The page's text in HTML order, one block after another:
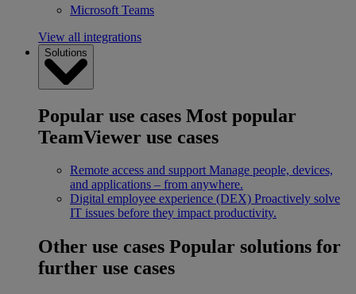
Microsoft Teams
View all integrations
Solutions
Popular use cases Most popular
TeamViewer use cases
Remote access and support Manage people, devices,
and applications – from anywhere.
Digital employee experience (DEX) Proactively solve
IT issues before they impact productivity.
Other use cases Popular solutions for
further use cases